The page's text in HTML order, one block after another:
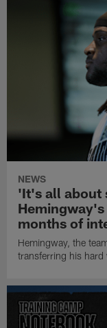
NEWS
'It's all about
months of
Hemingway, the
transferring his